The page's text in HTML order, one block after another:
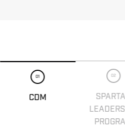
01
CDM
02